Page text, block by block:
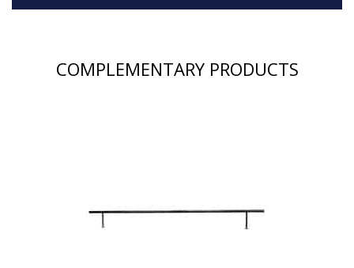
COMPLEMENTARY PRODUCTS